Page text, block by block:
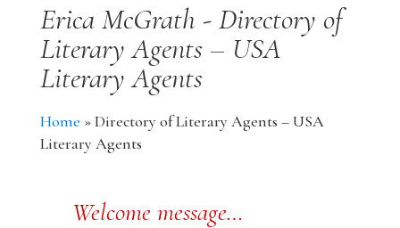
Erica McGrath - Directory of
Literary Agents – USA
Literary Agents
Home »Directory of Literary Agents – USA
Literary Agents
Welcome message…